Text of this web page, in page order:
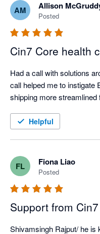
AM Allison
Posted
Cin7 Core health
Had a call with solutions
call helped me to instigate
Helpful
FL Fiona Liao
Posted
Support from Cin7
Shivamsingh Rajput/ he is